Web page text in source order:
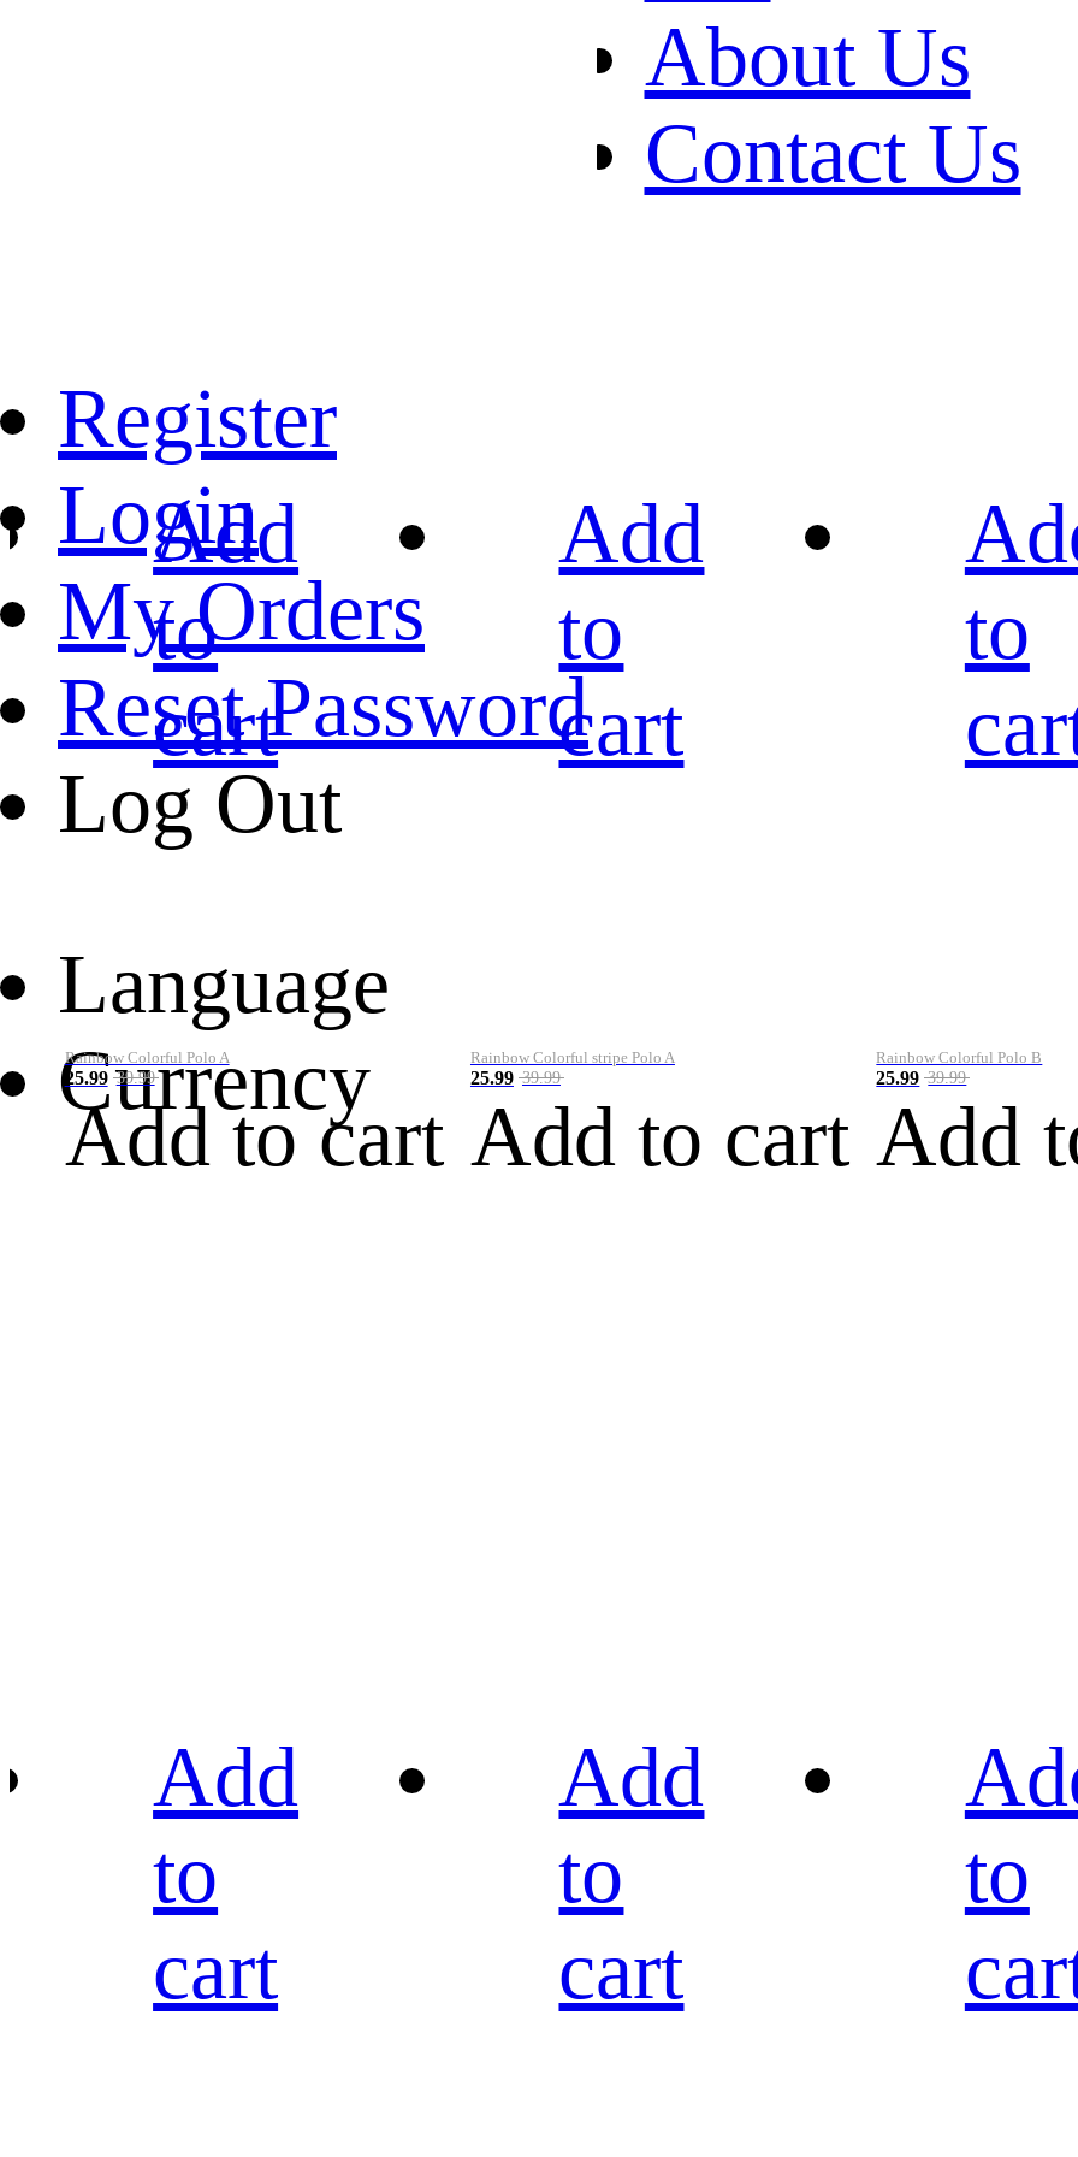
About Us
Contact Us
Register
Login
My Orders
Reset Password
Log Out
Language
Currency
Add
to
cart
Rainbow Colorful Polo A
25.99 39.99
Add to cart
Add
to
cart
Rainbow Colorful stripe Polo A
25.99 39.99
Add to cart
to
Rainbow Colorful Polo B
25.99 39.99
Add
Add
to
cart
Add
to
cart
to